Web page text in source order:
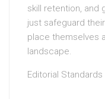
skill retention, and
just safeguard
place themselves
landscape.
Editorial Standards